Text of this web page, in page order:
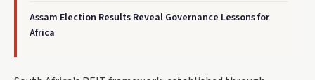
Assam Election Results Reveal Governance Lessons for
Africa